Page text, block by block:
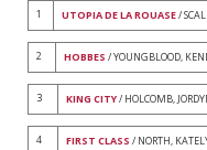
1 UTOPIA DE LA ROUASE/
2 HOBBES / YOUNGBLOOD,
3 KING CITY/ HOLCOMB,
4 FIRST CLASS / NORTH,